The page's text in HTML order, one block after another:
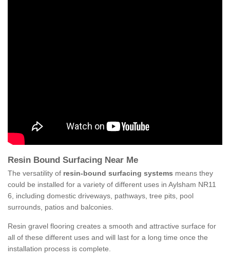
Resin Bound Surfacing Near Me
The versatility of resin-bound surfacing systems means they
could be installed for a variety of different uses in Aylsham NR11
6, including domestic driveways, pathways, tree pits, pool
surrounds, patios and balconies.
Resin gravel flooring creates a smooth and attractive surface for
all of these different uses and will last for a long time once the
installation process is complete.